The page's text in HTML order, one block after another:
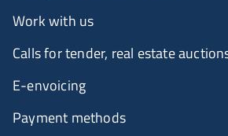
Work with us
Calls for tender, real estate
E-envoicing
Payment methods